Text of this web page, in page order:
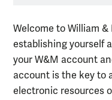
Welcome to William
establishing yourself
your W&M account
account is the key to
electronic resources